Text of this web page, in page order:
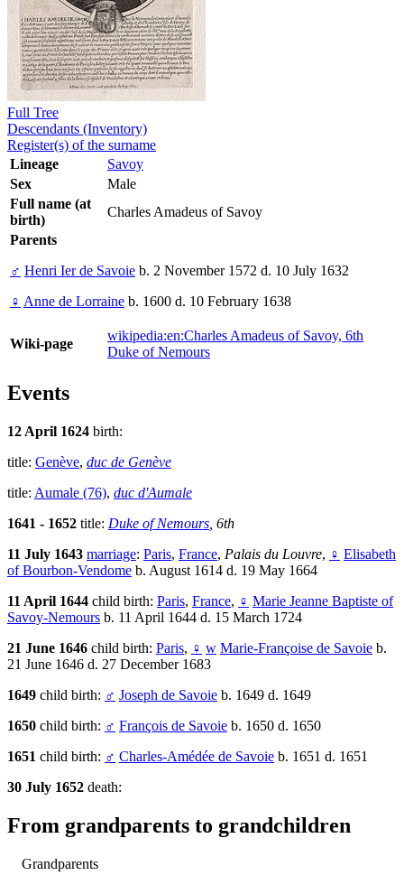
Full Tree
Descendants (Inventory)
Register(s) of the surname
Lineage
Savoy
Sex
Male
Full name (at
birth)
Charles Amadeus of Savoy
Parents
♂ Henri Ier de Savoie b. 2 November 1572 d. 10 July 1632
♀ Anne de Lorraine b. 1600 d. 10 February 1638
Wiki-page
wikipedia:en:Charles Amadeus of Savoy, 6th
Duke of Nemours
Events
12 April 1624 birth:
title: Genève, duc de Genève
title: Aumale (76), duc d'Aumale
1641 - 1652 title: Duke of Nemours , 6th
11 July 1643 marriage: Paris, France, Palais du Louvre, ♀ Elisabeth
of Bourbon-Vendome b. August 1614 d. 19 May 1664
11 April 1644 child birth: Paris, France, ♀ Marie Jeanne Baptiste of
Savoy-Nemours b. 11 April 1644 d. 15 March 1724
21 June 1646 child birth: Paris, ♀ w Marie-Françoise de Savoie b.
21 June 1646 d. 27 December 1683
1649 child birth: ♂ Joseph de Savoie b. 1649 d. 1649
1650 child birth: ♂ François de Savoie b. 1650 d. 1650
1651 child birth: ♂ Charles-Amédée de Savoie b. 1651 d. 1651
30 July 1652 death:
From grandparents to grandchildren
Grandparents